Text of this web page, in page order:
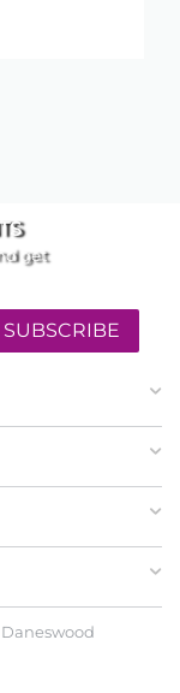
get
SUBSCRIBE
Daneswood